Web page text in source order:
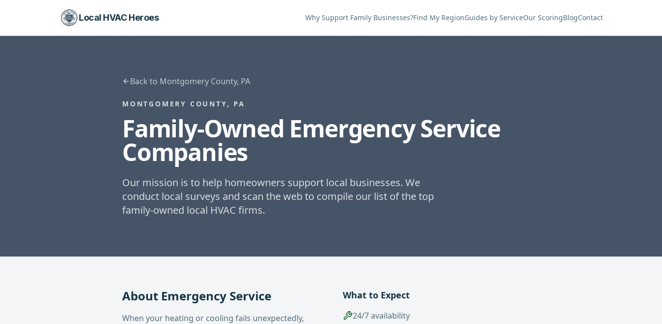
Local HVAC Heroes Why Support Family Businesses?Find My RegionGuides by ServiceOur ScoringBlogContact
Back to Montgomery County, PA
MONTGOMERY COUNTY, PA
Family-Owned Emergency Service
Companies
Our mission is to help homeowners support local businesses. We
conduct local surveys and scan the web to compile our list of the top
family-owned local HVAC firms.
About Emergency Service
When your heating or cooling fails unexpectedly,
What to Expect
24/7 availability